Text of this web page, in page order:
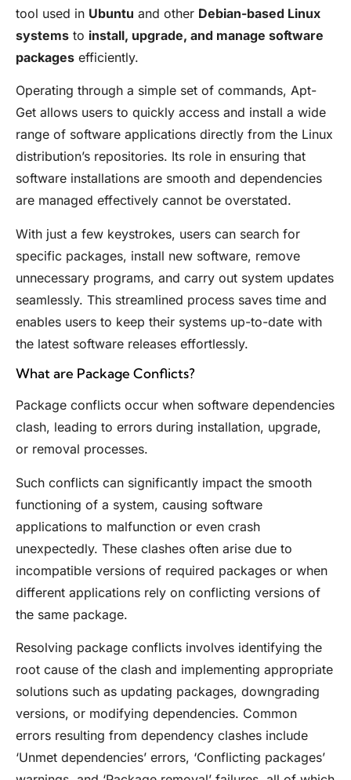
tool used in Ubuntu and other Debian-based Linux
systems to install, upgrade, and manage software
packages efficiently.
Operating through a simple set of commands, Apt-
Get allows users to quickly access and install a wide
range of software applications directly from the Linux
distribution’s repositories. Its role in ensuring that
software installations are smooth and dependencies
are managed effectively cannot be overstated.
With just a few keystrokes, users can search for
specific packages, install new software, remove
unnecessary programs, and carry out system updates
seamlessly. This streamlined process saves time and
enables users to keep their systems up-to-date with
the latest software releases effortlessly.
What are Package Conflicts?
Package conflicts occur when software dependencies
clash, leading to errors during installation, upgrade,
or removal processes.
Such conflicts can significantly impact the smooth
functioning of a system, causing software
applications to malfunction or even crash
unexpectedly. These clashes often arise due to
incompatible versions of required packages or when
different applications rely on conflicting versions of
the same package.
Resolving package conflicts involves identifying the
root cause of the clash and implementing appropriate
solutions such as updating packages, downgrading
versions, or modifying dependencies. Common
errors resulting from dependency clashes include
‘Unmet dependencies’ errors, ‘Conflicting packages’